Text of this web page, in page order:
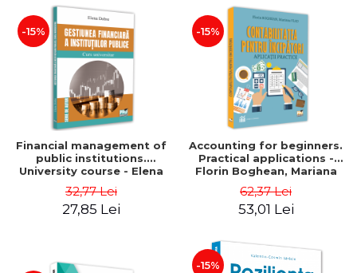
-15%
Financial management of
public institutions.
University course - Elena
Dobre
32,77 Lei
27,85 Lei
-15%
Accounting for beginners.
Practical applications -
Florin Boghean, Mariana
Vlad
62,37 Lei
53,01 Lei
-15%